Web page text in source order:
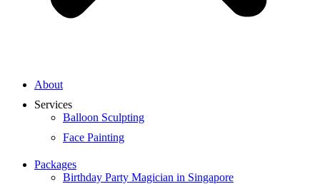
About
Services
Balloon Sculpting
Face Painting
Packages
Birthday Party Magician in Singapore